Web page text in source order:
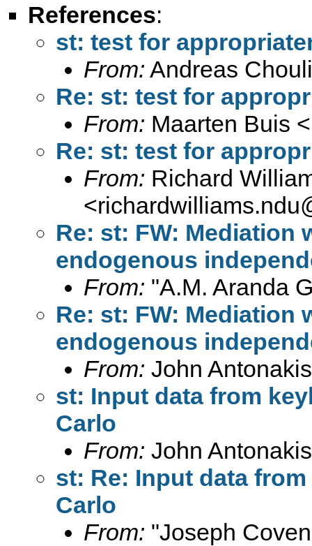
References:
st: test for
From: Andreas
Re: st: test for
From: Maarten Buis <
Re: st: test for
From: Richard
<
Re: st: FW: Mediation
endogenous
From: "A.M. Aranda
Re: st: FW: Mediation
endogenous
From: John
st: Input data from
Carlo
From: John
st: Re: Input data
Carlo
From: "Joseph